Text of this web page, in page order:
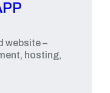
website –
hosting,